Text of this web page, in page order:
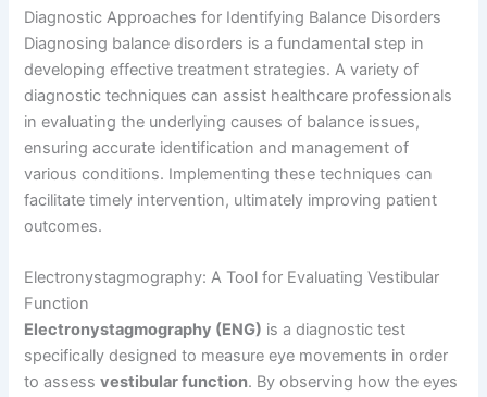
Diagnostic Approaches for Identifying Balance Disorders
Diagnosing balance disorders is a fundamental step in
developing effective treatment strategies. A variety of
diagnostic techniques can assist healthcare professionals
in evaluating the underlying causes of balance issues,
ensuring accurate identification and management of
various conditions. Implementing these techniques can
facilitate timely intervention, ultimately improving patient
outcomes.
Electronystagmography: A Tool for Evaluating Vestibular
Function
Electronystagmography (ENG) is a diagnostic test
specifically designed to measure eye movements in order
to assessvestibular function. By observing how the eyes